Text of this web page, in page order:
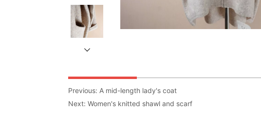
Previous: A mid-length lady's coat
Next:Women's knitted shawl and scarf